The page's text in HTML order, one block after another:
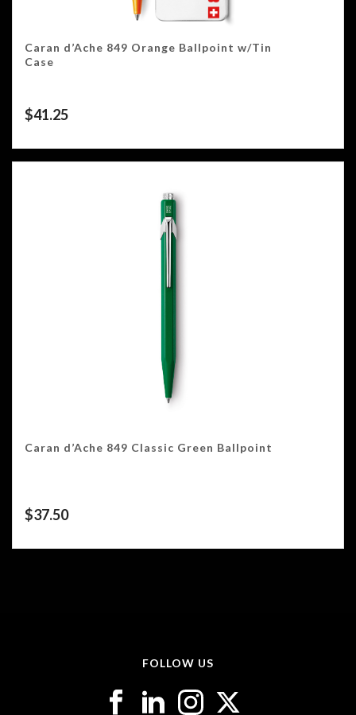
Caran d’Ache 849 Orange Ballpoint w/Tin
Case
$41.25
Caran d’Ache 849 Classic Green Ballpoint
$37.50
FOLLOW US